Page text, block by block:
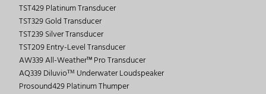
TST429 Platinum Transducer
TST329 Gold Transducer
TST239 Silver Transducer
TST209 Entry-Level Transducer
AW339 All-Weather™ Pro Transducer
AQ339 Diluvioᵀᴹ Underwater Loudspeaker
Prosound429 Platinum Thumper